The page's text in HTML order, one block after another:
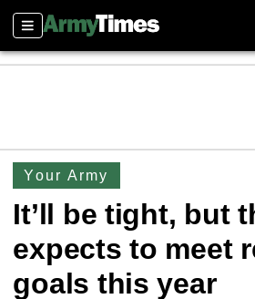
Sections
Your Army
It’ll be tight, but
expects to meet
goals this year